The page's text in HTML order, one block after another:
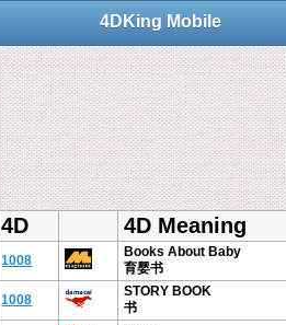
4DKing Mobile
4D 4D Meaning
1008
Books About Baby
育婴书
1008
STORY BOOK
书